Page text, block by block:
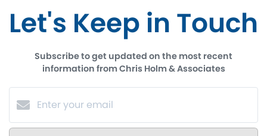
Let's Keep in Touch
Subscribe to get updated on the most recent
information from Chris Holm & Associates